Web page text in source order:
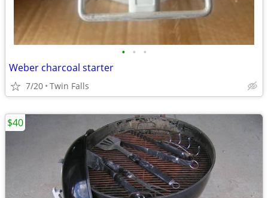
• • •
Weber charcoal starter
7/20 Twin Falls
$40